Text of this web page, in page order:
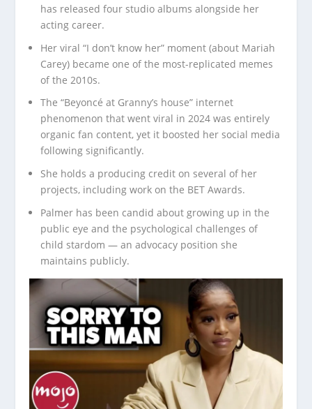
has released four studio albums alongside her
acting career.
Her viral “I don’t know her” moment (about Mariah
Carey) became one of the most-replicated memes
of the 2010s.
The “Beyoncé at Granny’s house” internet
phenomenon that went viral in 2024 was entirely
organic fan content, yet it boosted her social media
following significantly.
She holds a producing credit on several of her
projects, including work on the BET Awards.
Palmer has been candid about growing up in the
public eye and the psychological challenges of
child stardom — an advocacy position she
maintains publicly.